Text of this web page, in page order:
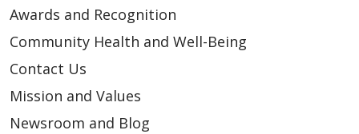
Awards and Recognition
Community Health and Well-Being
Contact Us
Mission and Values
Newsroom and Blog